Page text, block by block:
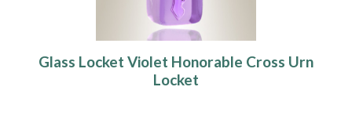
Glass Locket Violet Honorable Cross Urn
Locket